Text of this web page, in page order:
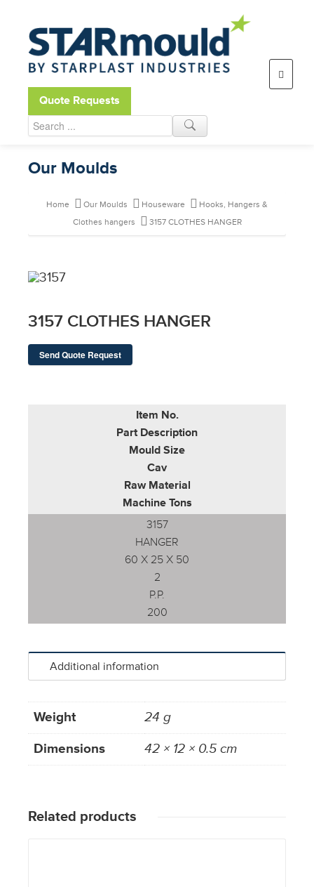
Open toolbar
Quote Requests
Our Moulds
Home Our Moulds Houseware
Hooks, Hangers &
Clothes hangers
3157 CLOTHES HANGER
3157 CLOTHES HANGER
Send Quote Request
Item No.
Part Description
Mould Size
Cav
Raw Material
Machine Tons
3157
HANGER
60 X 25 X 50
2
P.P.
200
Additional information
Weight
24 g
Dimensions
42 × 12 × 0.5 cm
Related products